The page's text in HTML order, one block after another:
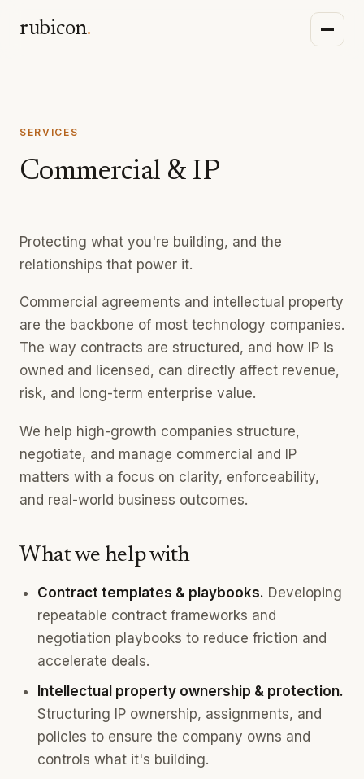
rubicon.
SERVICES
Commercial & IP
Protecting what you're building, and the
relationships that power it.
Commercial agreements and intellectual property
are the backbone of most technology companies.
The way contracts are structured, and how IP is
owned and licensed, can directly affect revenue,
risk, and long-term enterprise value.
We help high-growth companies structure,
negotiate, and manage commercial and IP
matters with a focus on clarity, enforceability,
and real-world business outcomes.
What we help with
Contract templates & playbooks. Developing
repeatable contract frameworks and
negotiation playbooks to reduce friction and
accelerate deals.
Intellectual property ownership & protection.
Structuring IP ownership, assignments, and
policies to ensure the company owns and
controls what it's building.